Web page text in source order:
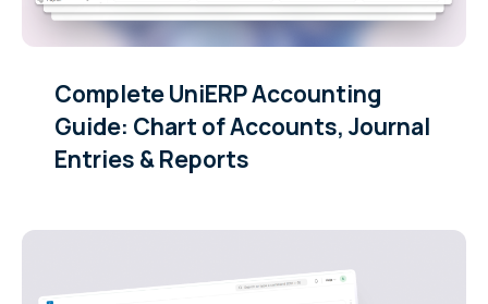
Complete UniERP Accounting
Guide: Chart of Accounts, Journal
Entries & Reports